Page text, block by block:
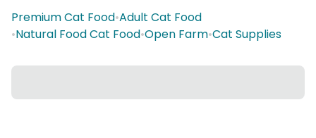
Premium Cat Food•Adult Cat Food
•Natural Food Cat Food•Open Farm•Cat Supplies